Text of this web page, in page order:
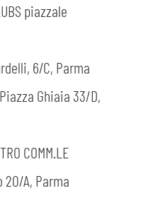
piazzale
6/C, Parma
Piazza Ghiaia 33/D,
COMM.LE
20/A, Parma